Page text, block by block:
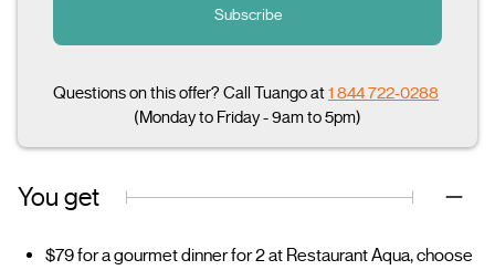
Subscribe
Questions on this offer? Call Tuango at1 844 722-0288
(Monday to Friday - 9am to 5pm)
You get
$79 for a gourmet dinner for 2 at Restaurant Aqua, choose